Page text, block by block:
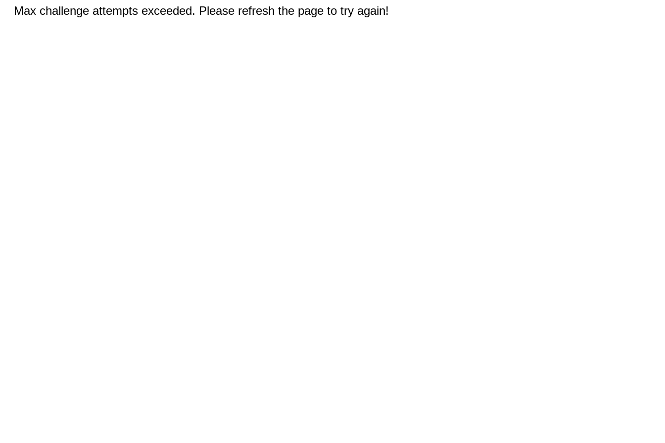
Max challenge attempts exceeded. Please refresh the page to try again!